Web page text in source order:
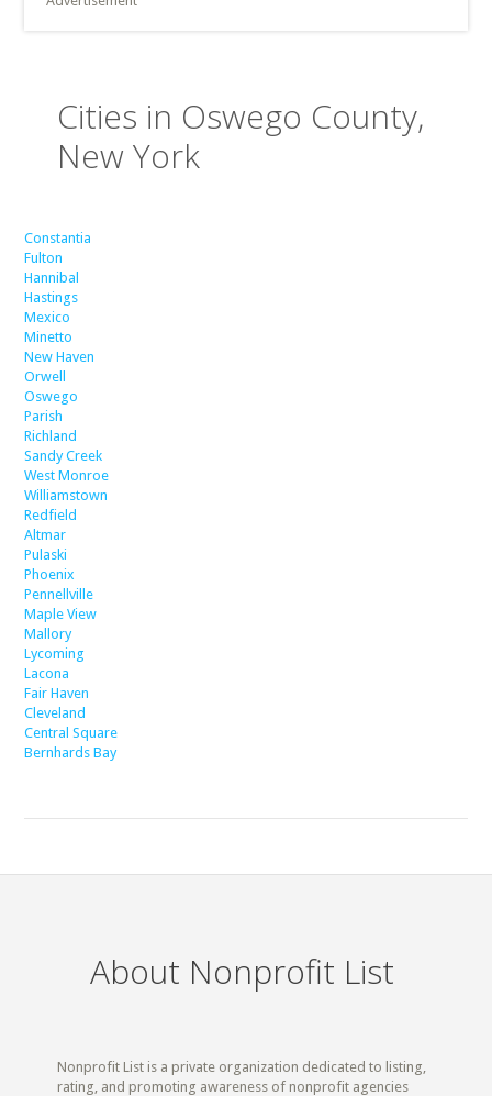
Cities in Oswego County,
New York
Constantia
Fulton
Hannibal
Hastings
Mexico
Minetto
New Haven
Orwell
Oswego
Parish
Richland
Sandy Creek
West Monroe
Williamstown
Redfield
Altmar
Pulaski
Phoenix
Pennellville
Maple View
Mallory
Lycoming
Lacona
Fair Haven
Cleveland
Central Square
Bernhards Bay
About Nonprofit List
Nonprofit List is a private organization dedicated to listing,
rating, and promoting awareness of nonprofit agencies